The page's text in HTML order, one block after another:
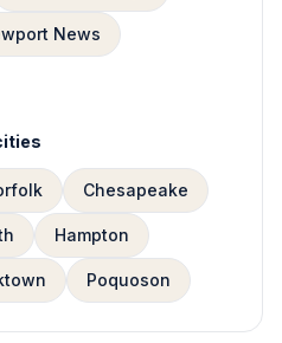
News
Chesapeake
Hampton
Poquoson